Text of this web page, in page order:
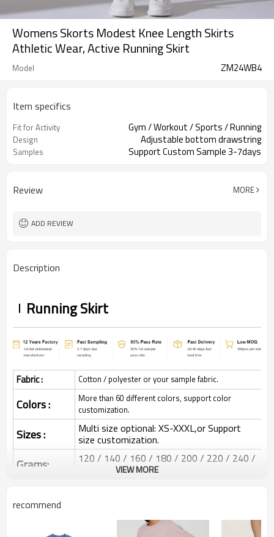
Womens Skorts Modest Knee Length Skirts
Athletic Wear, Active Running Skirt
Model ZM24WB4
Item specifics
Fit for Activity Gym / Workout / Sports / Running
Design Adjustable bottom drawstring
Samples Support Custom Sample 3-7days
Review MORE
ADD REVIEW
Description
Running Skirt
Fabric : Cotton / polyester or your sample fabric.
Colors :
More than 60 different colors, support color
customization.
Sizes : Multi size optional: XS-XXXL,or Support
size customization.
Grams: 120 / 140 / 160 / 180 / 200 / 220 / 240 /
280 GSM
Printing :
transfer etc.
VIEW MORE
recommend